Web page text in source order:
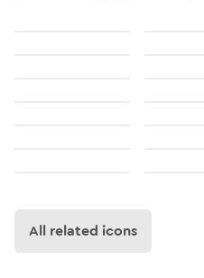
All related icons